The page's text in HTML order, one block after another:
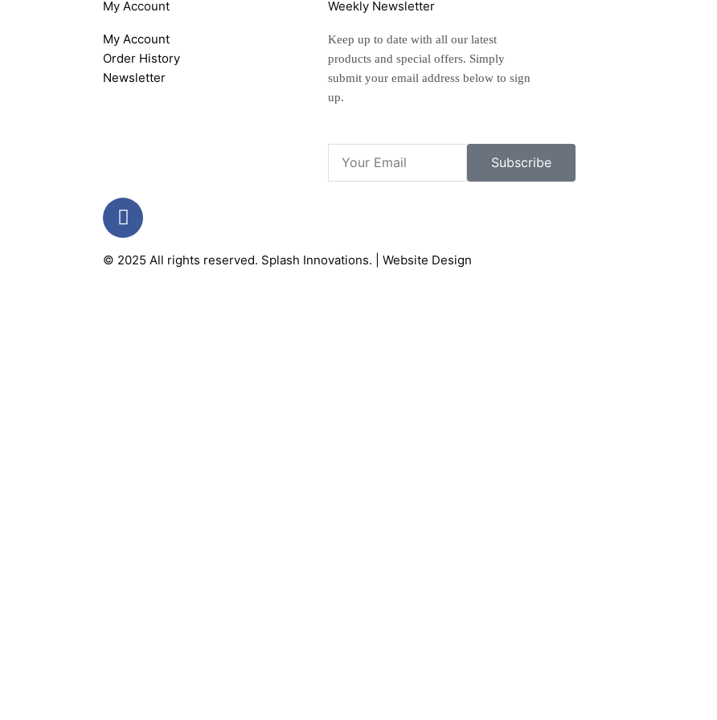
My Account
My Account
Order History
Newsletter
Weekly Newsletter
Keep up to date with all our latest
products and special offers. Simply
submit your email address below to sign
up.
Subscribe
F
a
e
© 2025 All rights reserved. Splash Innovations. | Website Design